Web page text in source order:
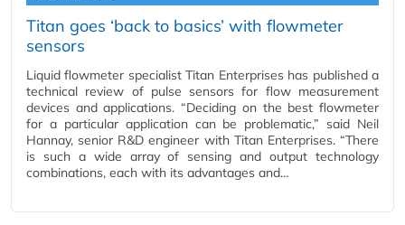
Titan goes ‘back to basics’ with flowmeter
sensors
Liquid flowmeter specialist Titan Enterprises has published a
technical review of pulse sensors for flow measurement
devices and applications. “Deciding on the best flowmeter
for a particular application can be problematic,” said Neil
Hannay, senior R&D engineer with Titan Enterprises. “There
is such a wide array of sensing and output technology
combinations, each with its advantages and…